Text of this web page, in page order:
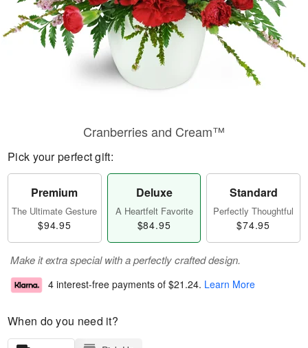
Cranberries and Cream™
Pick your perfect gift:
Premium
The Ultimate Gesture
$94.95
Deluxe
A Heartfelt Favorite
$84.95
Standard
Perfectly Thoughtful
$74.95
Make it extra special with a perfectly crafted design.
4 interest-free payments of $21.24. Learn More
When do you need it?